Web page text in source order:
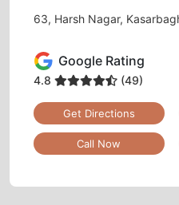
63, Harsh Nagar,
Google Rating
4.8 (49)
Get Directions
Call Now